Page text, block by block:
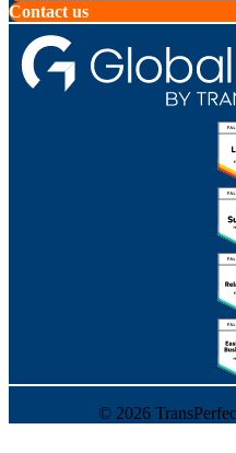
Contact us
© 2026